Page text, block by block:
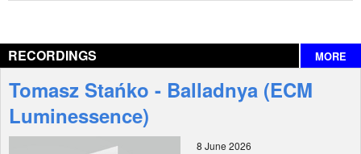
Interviews
Features
RECORDINGS MORE
Tomasz Stańko - Balladnya (ECM
Luminessence)
8 June 2026